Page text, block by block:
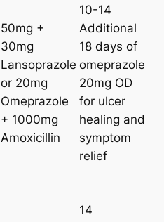
50mg +
30mg
Lansoprazole
or 20mg
Omeprazole
+ 1000mg
Amoxicillin
10-14
Additional
18 days of
omeprazole
20mg OD
for ulcer
healing and
symptom
relief
14